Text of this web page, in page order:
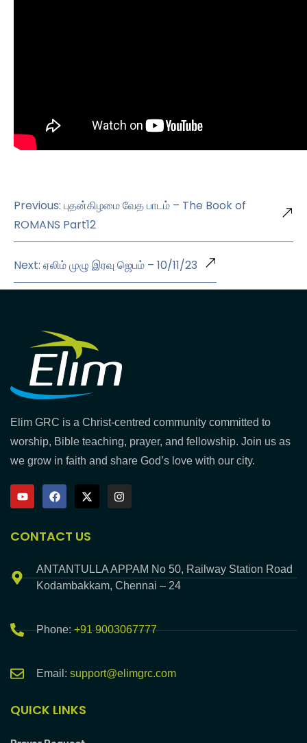
Previous: புதன்கிழமை வேத பாடம் – The Book of
ROMANS Part12
Next: ஏலிம் முழு இரவு ஜெபம் – 10/11/23
Elim GRC is a Christ-centred community committed to
worship, Bible teaching, prayer, and fellowship. Join us as
we grow in faith and share God’s love with our city.
CONTACT US
ANTANTULLA APPAM No 50, Railway Station Road
Kodambakkam, Chennai – 24
Phone:+91 9003067777
Email: support@elimgrc.com
QUICK LINKS